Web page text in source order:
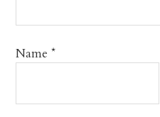
Name*